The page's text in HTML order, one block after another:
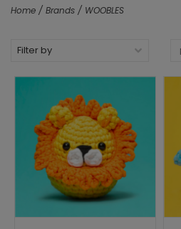
Home / Brands / WOOBLES
Filter by